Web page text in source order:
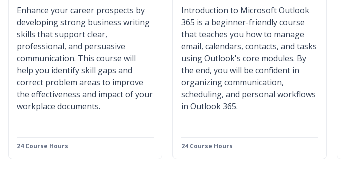
Enhance your career prospects by
developing strong business writing
skills that support clear,
professional, and persuasive
communication. This course will
help you identify skill gaps and
correct problem areas to improve
the effectiveness and impact of your
workplace documents.
24 Course Hours
Introduction to Microsoft Outlook
365 is a beginner-friendly course
that teaches you how to manage
email, calendars, contacts, and tasks
using Outlook's core modules. By
the end, you will be confident in
organizing communication,
scheduling, and personal workflows
in Outlook 365.
24 Course Hours